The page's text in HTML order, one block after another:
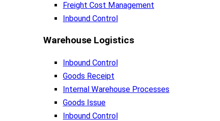
Freight Cost Management
Inbound Control
Warehouse Logistics​
Inbound Control
Goods Receipt
Internal Warehouse Processes
Goods Issue
Inbound Control